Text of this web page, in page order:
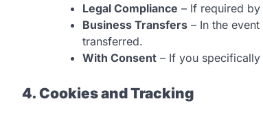
Legal Compliance – If required
Business Transfers – In the
transferred.
With Consent – If you
4. Cookies and Tracking